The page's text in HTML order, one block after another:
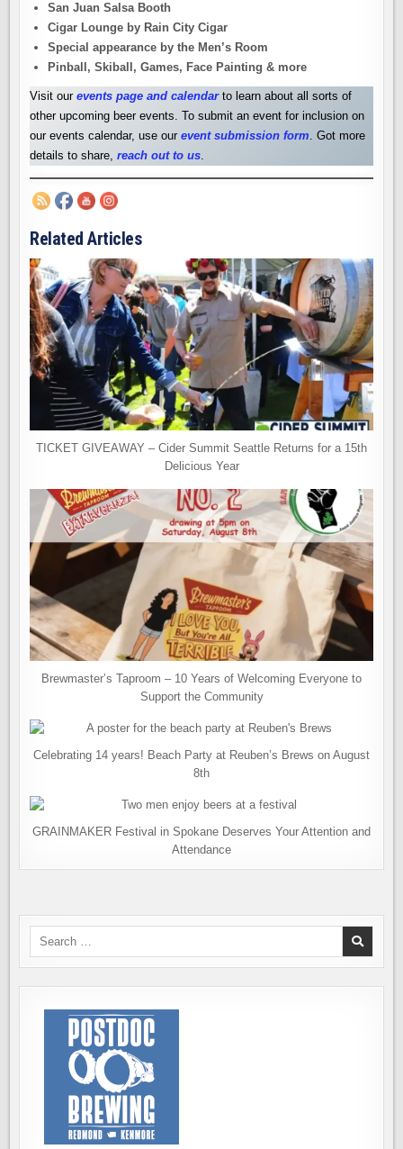
San Juan Salsa Booth
Cigar Lounge by Rain City Cigar
Special appearance by the Men’s Room
Pinball, Skiball, Games, Face Painting & more
Visit ourevents page and calendar to learn about all sorts of
other upcoming beer events. To submit an event for inclusion on
our events calendar, use ourevent submission form. Got more
details to share,reach out to us.
Related Articles
TICKET GIVEAWAY – Cider Summit Seattle Returns for a 15th
Delicious Year
Brewmaster’s Taproom – 10 Years of Welcoming Everyone to
Support the Community
Celebrating 14 years! Beach Party at Reuben’s Brews on August
8th
GRAINMAKER Festival in Spokane Deserves Your Attention and
Attendance